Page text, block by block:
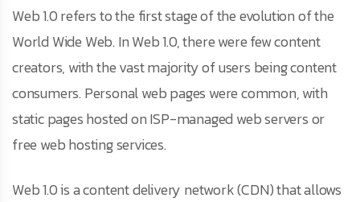
Web 1.0 refers to the first stage of the evolution of the
World Wide Web. In Web 1.0, there were few content
creators, with the vast majority of users being content
consumers. Personal web pages were common, with
static pages hosted on ISP-managed web servers or
free web hosting services.
Web 1.0 is a content delivery network (CDN) that allows